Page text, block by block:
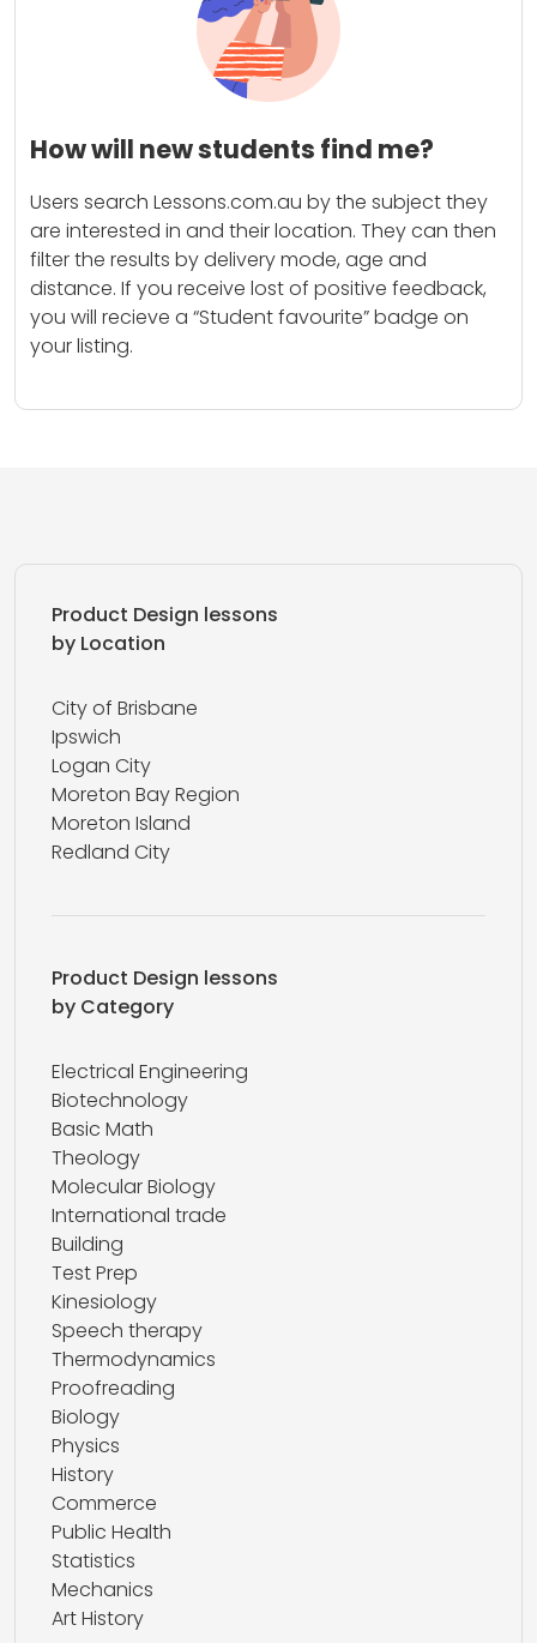
How will new students find me?
Users search Lessons.com.au by the subject they
are interested in and their location. They can then
filter the results by delivery mode, age and
distance. If you receive lost of positive feedback,
you will recieve a “Student favourite” badge on
your listing.
Product Design lessons
by Location
City of Brisbane
Ipswich
Logan City
Moreton Bay Region
Moreton Island
Redland City
Product Design lessons
by Category
Electrical Engineering
Biotechnology
Basic Math
Theology
Molecular Biology
International trade
Building
Test Prep
Kinesiology
Speech therapy
Thermodynamics
Proofreading
Biology
Physics
History
Commerce
Public Health
Statistics
Mechanics
Art History